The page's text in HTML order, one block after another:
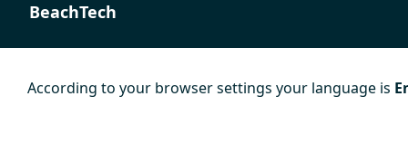
BeachTech
K COMPOSITES
According to your browser settings your language is